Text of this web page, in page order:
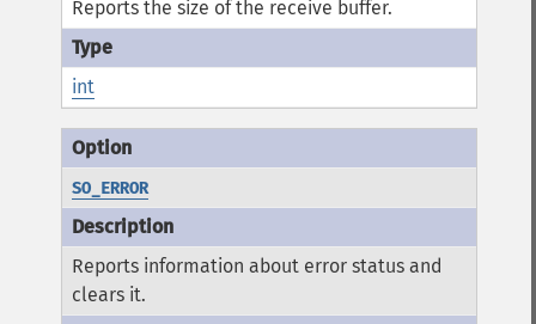
Reports the size of the receive buffer.
int
SO_ERROR
Reports information about error status and
clears it.